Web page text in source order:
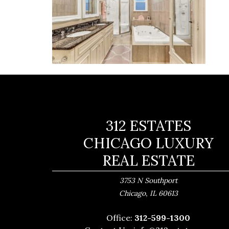
312 ESTATES
CHICAGO LUXURY
REAL ESTATE
3753 N Southport
Chicago, IL 60613
Office: 312-599-1300